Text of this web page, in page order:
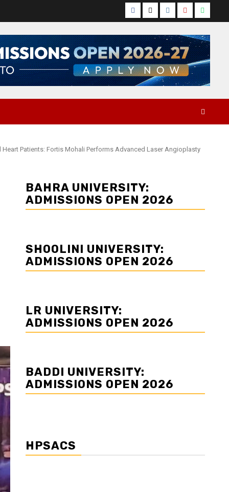
Facebook
TwitterInstagram
YouTube
Patients: Fortis Mohali Performs Advanced Laser Angioplasty
BAHRA UNIVERSITY:
ADMISSIONS OPEN 2026
SHOOLINI UNIVERSITY:
ADMISSIONS OPEN 2026
LR UNIVERSITY:
ADMISSIONS OPEN 2026
BADDI UNIVERSITY:
ADMISSIONS OPEN 2026
HPSACS